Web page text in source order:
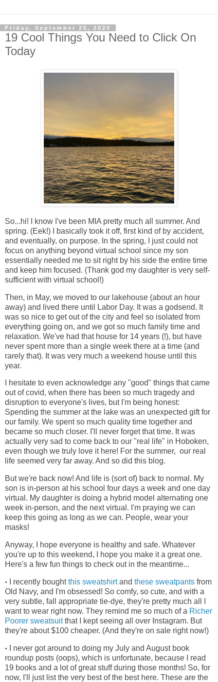
Friday, September 25, 2020
19 Cool Things You Need to Click On
Today
So...hi! I know I've been MIA pretty much all summer. And
spring. (Eek!) I basically took it off, first kind of by accident,
and eventually, on purpose. In the spring, I just could not
focus on anything beyond virtual school since my son
essentially needed me to sit right by his side the entire time
and keep him focused. (Thank god my daughter is very self-
sufficient with virtual school!)
Then, in May, we moved to our lakehouse (about an hour
away) and lived there until Labor Day. It was a godsend. It
was so nice to get out of the city and feel so isolated from
everything going on, and we got so much family time and
relaxation. We've had that house for 14 years (!), but have
never spent more than a single week there at a time (and
rarely that). It was very much a weekend house until this
year.
I hesitate to even acknowledge any "good" things that came
out of covid, when there has been so much tragedy and
disruption to everyone's lives, but I'm being honest:
Spending the summer at the lake was an unexpected gift for
our family. We spent so much quality time together and
became so much closer. I'll never forget that time. It was
actually very sad to come back to our "real life" in Hoboken,
even though we truly love it here! For the summer, our real
life seemed very far away. And so did this blog.
But we're back now! And life is (sort of) back to normal. My
son is in-person at his school four days a week and one day
virtual. My daughter is doing a hybrid model alternating one
week in-person, and the next virtual. I'm praying we can
keep this going as long as we can. People, wear your
masks!
Anyway, I hope everyone is healthy and safe. Whatever
you're up to this weekend, I hope you make it a great one.
Here's a few fun things to check out in the meantime...
• I recently boughtthis sweatshirtand these sweatpants from
Old Navy, and I'm obsessed! So comfy, so cute, and with a
very subtle, fall appropriate tie-dye, they're pretty much all I
want to wear right now. They remind me so much of a Richer
Poorer sweatsuitthat I kept seeing all over Instagram. But
they're about $100 cheaper. (And they're on sale right now!)
•
I never got around to doing my July and August book
roundup posts (oops), which is unfortunate, because I read
19 books and a lot of great stuff during those months! So, for
now, I'll just list the very best of the best here. These are the